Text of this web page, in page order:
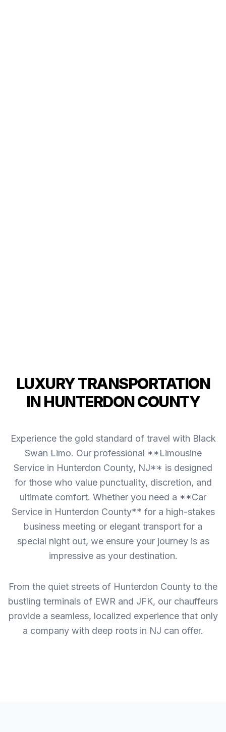
LUXURY TRANSPORTATION
IN HUNTERDON COUNTY
Experience the gold standard of travel with Black
Swan Limo. Our professional **Limousine
Service in Hunterdon County, NJ** is designed
for those who value punctuality, discretion, and
ultimate comfort. Whether you need a **Car
Service in Hunterdon County** for a high-stakes
business meeting or elegant transport for a
special night out, we ensure your journey is as
impressive as your destination.
From the quiet streets of Hunterdon County to the
bustling terminals of EWR and JFK, our chauffeurs
provide a seamless, localized experience that only
a company with deep roots in NJ can offer.